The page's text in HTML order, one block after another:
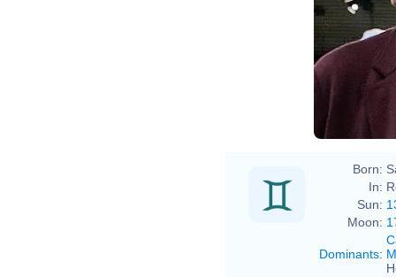
Born:
In:
Sun:
Moon:
Dominants: